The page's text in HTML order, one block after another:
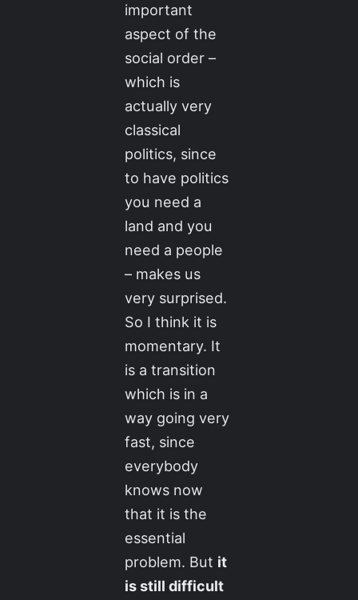
important
aspect of the
social order –
which is
actually very
classical
politics, since
to have politics
you need a
land and you
need a people
– makes us
very surprised.
So I think it is
momentary. It
is a transition
which is in a
way going very
fast, since
everybody
knows now
that it is the
essential
problem. But it
is still difficult